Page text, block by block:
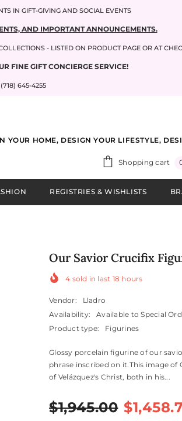
IN GIFT-GIVING AND SOCIAL EVENTS
AND IMPORTANT ANNOUNCEMENTS.
- LISTED ON PRODUCT PAGE OR AT
FINE GIFT CONCIERGE SERVICE!
(718) 645-4255
YOUR HOME, DESIGN YOUR LIFESTYLE,
Shopping cart
REGISTRIES & WISHLISTS
Our Savior Crucifix
4 sold in last 18 hours
Vendor:
Lladro
Availability:
Available to Special
Product type:
Figurines
Glossy porcelain figurine of our
phrase inscribed on it.This image
of Velázquez's Christ, both in his...
$1,945.00